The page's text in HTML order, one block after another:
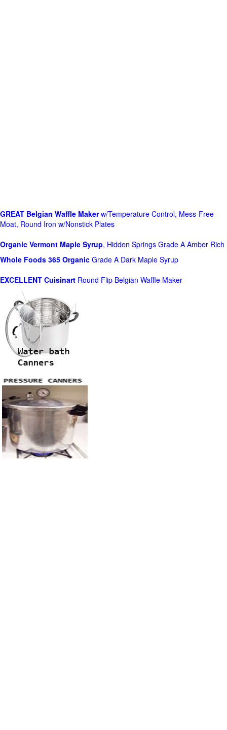
GREAT Belgian Waffle Makerw/Temperature Control, Mess-Free
Moat, Round Iron w/Nonstick Plates
Organic Vermont Maple Syrup, Hidden Springs Grade A Amber Rich
Whole Foods 365 Organic Grade A Dark Maple Syrup
EXCELLENT Cuisinart Round Flip Belgian Waffle Maker